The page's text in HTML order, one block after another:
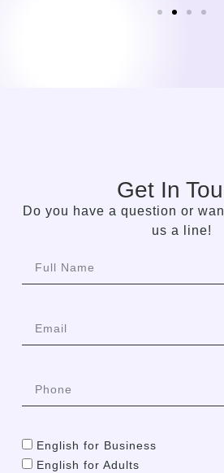
Get In
Do you have a question or
us a line!
English for Business
English for Adults